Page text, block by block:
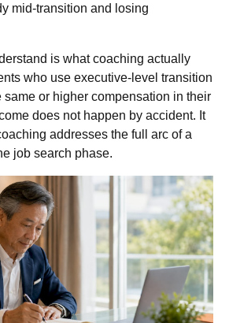
mid-transition and losing
is what coaching actually
who use executive-level transition
same or higher compensation in their
does not happen by accident. It
addresses the full arc of a
job search phase.